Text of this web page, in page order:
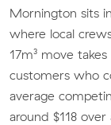
Mornington sits
where local
17m³ move
customers who
average
around $118